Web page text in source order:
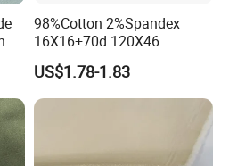
98%Cotton 2%Spandex
16X16+70d 120X46
245GSM 2/1twill Elastane
Fabric
US$1.78-1.83